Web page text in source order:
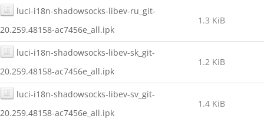
luci-i18n-shadowsocks-libev-ru_git-
20.259.48158-ac7456e_all.ipk
1.3 KiB
luci-i18n-shadowsocks-libev-sk_git-
20.259.48158-ac7456e_all.ipk
1.2 KiB
luci-i18n-shadowsocks-libev-sv_git-
20.259.48158-ac7456e_all.ipk
1.4 KiB